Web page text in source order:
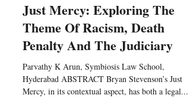
Just Mercy: Exploring The
Theme Of Racism, Death
Penalty And The Judiciary
Parvathy K Arun, Symbiosis Law School,
Hyderabad ABSTRACT Bryan Stevenson’s Just
Mercy, in its contextual aspect, has both a legal...